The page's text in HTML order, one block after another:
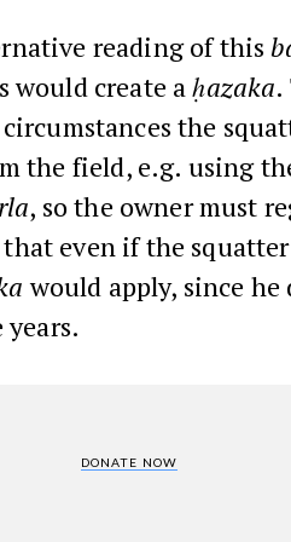
reading of this
would create aḥazaka.
the
the field, e.g. using
, so the owner must
even if the
would apply, since he
DONATE NOW